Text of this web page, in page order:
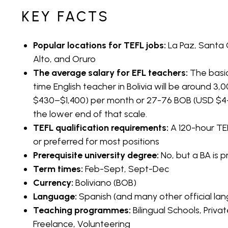
place to teach English for those wanting a gap
Qualifications
For most positions, you will not require a
however, they will insist on a 120-hour TEFL
Bolivia as an English teacher if it is not your
highly skilled and prove to your employer that
language. Generally, jobs do go to people who
such as the UK, USA, Australia, New Zealand,
Visa Requirements for English Teachers in Bolivia
If you are planning to teach English in Bolivia in
visa. You can obtain a tourist visa in advance or
KEY FACTS
Popular locations for TEFL jobs: La Paz, Santa
Alto, and Oruro
The average salary for EFL teachers: The
time English teacher in Bolivia will be around
$430–$1,400) per month or 27-76 BOB (USD
the lower end of that scale.
TEFL qualification requirements: A 120-hour
or preferred for most positions
Prerequisite university degree: No, but a BA is
Term times: Feb-Sept, Sept-Dec
Currency: Boliviano (BOB)
Language: Spanish (and many other official
Teaching programmes: Bilingual Schools,
Freelance, Volunteering